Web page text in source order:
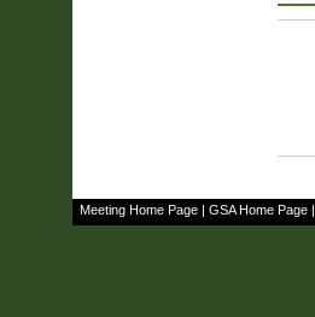
Meeting Home Page| GSA Home Page|